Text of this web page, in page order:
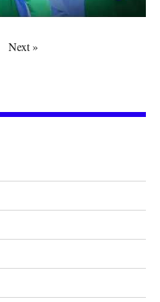
Next»